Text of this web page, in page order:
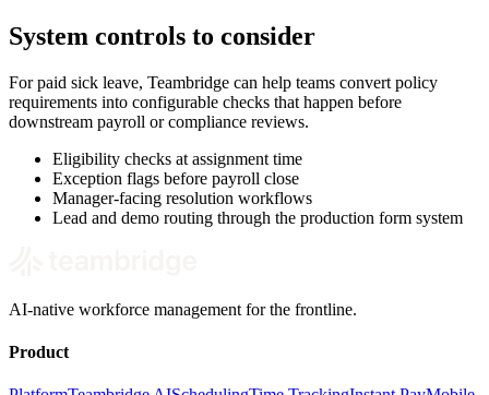
System controls to consider
For paid sick leave, Teambridge can help teams convert policy
requirements into configurable checks that happen before
downstream payroll or compliance reviews.
Eligibility checks at assignment time
Exception flags before payroll close
Manager-facing resolution workflows
Lead and demo routing through the production form system
AI-native workforce management for the frontline.
Product